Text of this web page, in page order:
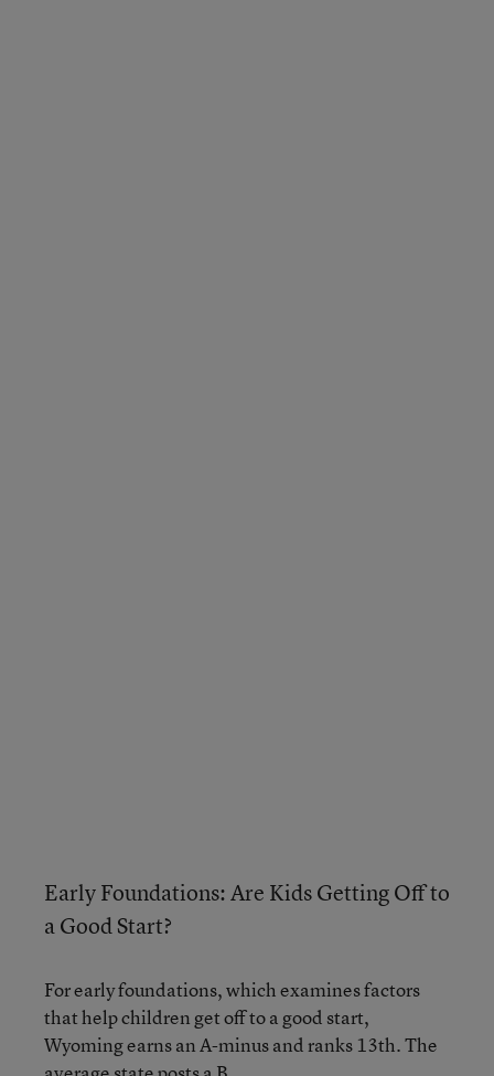
Early Foundations: Are Kids Getting Off to
a Good Start?
For early foundations, which examines factors
that help children get off to a good start,
Wyoming earns an A-minus and ranks 13th. The